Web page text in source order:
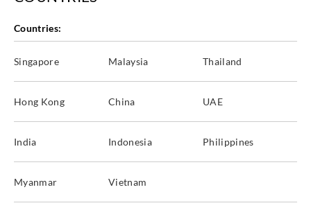
Countries:
Singapore Malaysia Thailand
Hong Kong China UAE
India Indonesia Philippines
Myanmar Vietnam